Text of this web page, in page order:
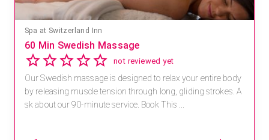
Spa at Switzerland Inn
60 Min Swedish Massage
not reviewed yet
Our Swedish massage is designed to relax your entire body
by releasing muscle tension through long, gliding strokes. A
sk about our 90-minute service. Book This ...